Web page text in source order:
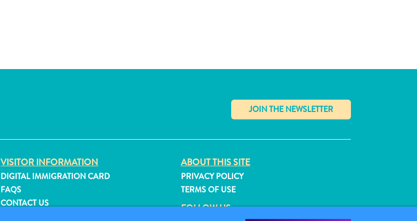
✕
VISITOR INFORMATION
DIGITAL IMMIGRATION CARD
FAQS
CONTACT US
ABOUT THIS SITE
PRIVACY POLICY
TERMS OF USE
FOLLOW US